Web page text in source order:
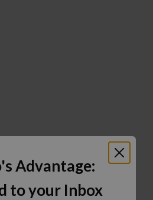
Advantage:
to your Inbox